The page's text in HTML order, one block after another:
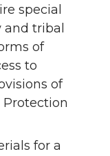
special
tribal
of
to
of
Protection
for a